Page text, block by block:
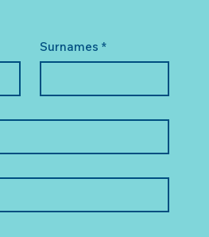
Surnames *